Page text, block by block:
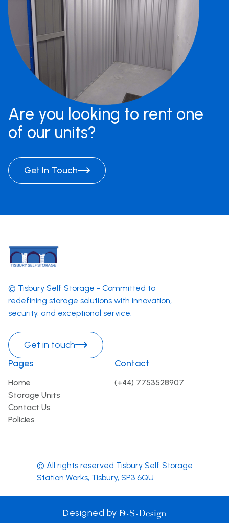
Are you looking to rent one
of our units?
Get In Touch
© Tisbury Self Storage - Committed to
redefining storage solutions with innovation,
security, and exceptional service.
Get in touch
Pages
Home
Storage Units
Contact Us
Policies
Contact
(+44) 7753528907
© All rights reserved Tisbury Self Storage
Station Works, Tisbury, SP3 6QU
D-S-
Designed by